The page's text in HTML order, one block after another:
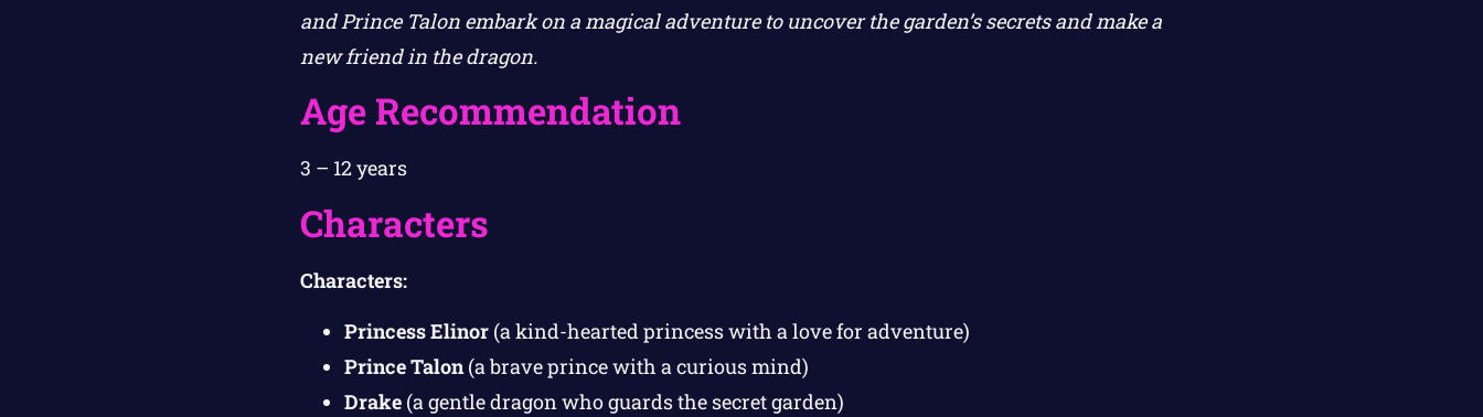
and Prince Talon embark on a magical adventure to uncover the garden’s secrets and make a
new friend in the dragon.
Age Recommendation
3 – 12 years
Characters
Characters:
Princess Elinor(a kind-hearted princess with a love for adventure)
Prince Talon(a brave prince with a curious mind)
Drake(a gentle dragon who guards the secret garden)